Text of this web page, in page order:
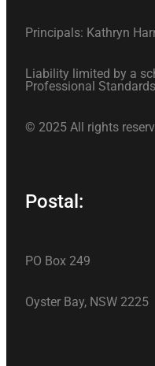
Principals: Kathryn
Liability limited by a
Professional
© 2025 All rights
Postal:
PO Box 249
Oyster Bay, NSW 2225